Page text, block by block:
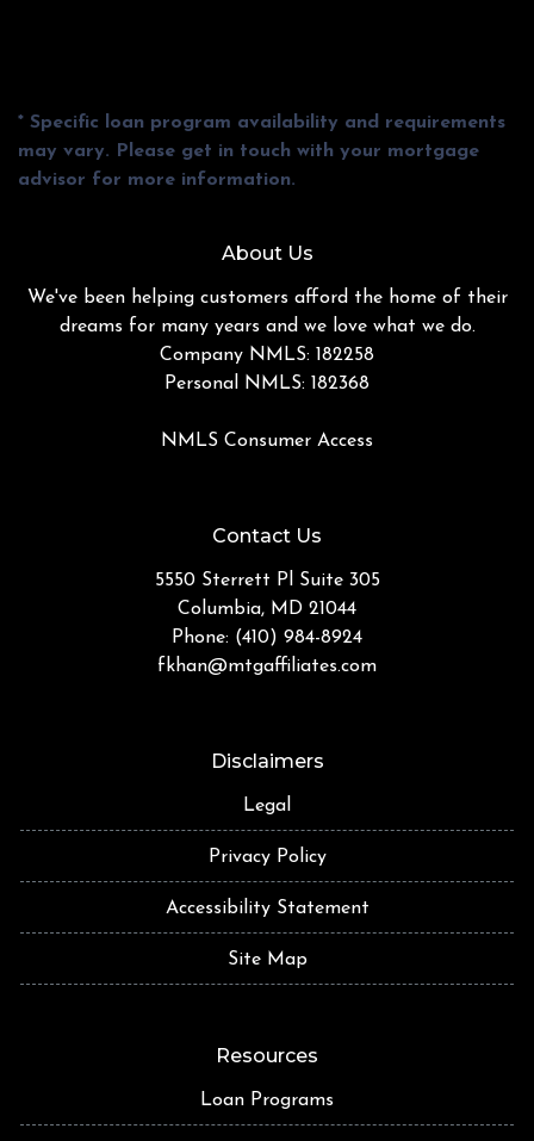
* Specific loan program availability and requirements
may vary. Please get in touch with your mortgage
advisor for more information.
About Us
We've been helping customers afford the home of their
dreams for many years and we love what we do.
Company NMLS: 182258
Personal NMLS: 182368
NMLS Consumer Access
Contact Us
5550 Sterrett Pl Suite 305
Columbia, MD 21044
Phone: (410) 984-8924
fkhan@mtgaffiliates.com
Disclaimers
Legal
Privacy Policy
Accessibility Statement
Site Map
Resources
Loan Programs